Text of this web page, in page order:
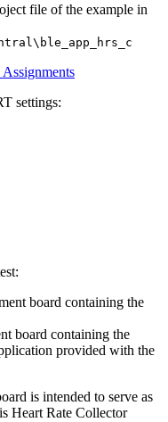
file of the example in
settings:
board containing the
board containing the
provided with the
is intended to serve as
Heart Rate Collector